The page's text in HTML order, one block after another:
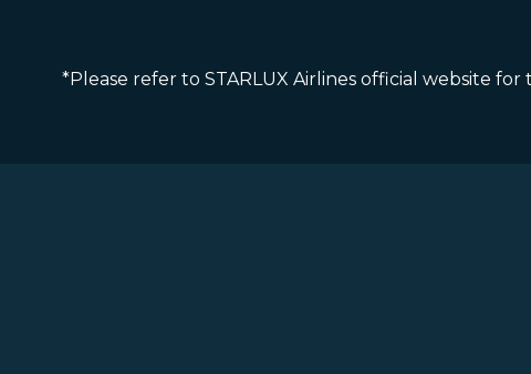
*Please refer to STARLUX Airlines official website